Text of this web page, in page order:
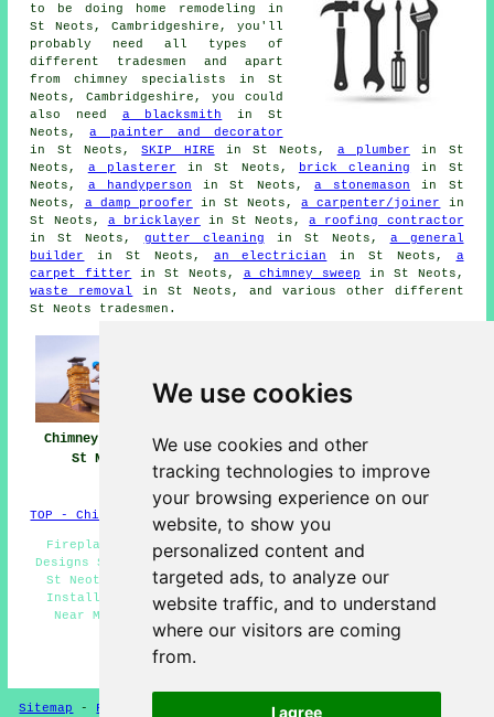
We use cookies
We use cookies and other
tracking technologies to improve
your browsing experience on our
website, to show you
personalized content and
targeted ads, to analyze our
website traffic, and to understand
where our visitors are coming
from.
I agree
to be doing home remodeling in
St Neots, Cambridgeshire, you'll
probably need all types of
different tradesmen and apart
from chimney specialists in St
Neots, Cambridgeshire, you could
also need a blacksmith
in St
Neots,a painter and decorator
in St Neots,SKIP HIRE in St Neots, a plumber in St
Neots, a plasterer in St Neots, brick cleaning in St
Neots, a handyperson in St Neots, a stonemason in St
Neots, a damp proofer in St Neots,a carpenter/joiner
in
St Neots, a bricklayer in St Neots,a roofing contractor
in St Neots, gutter cleaning in St Neots, a general
builder
in St Neots, an electrician in St Neots, a
carpet fitter
in St Neots, a chimney sweep in St Neots,
waste removal
in St Neots, and various other different
St Neots tradesmen.
Chimney Repairs
St Neots
Chimney Repair
Chimney
Neots
TOP - Chimney Repairs St Neots
Fireplace Installation Services St Neots - Fireplace
Designs St Neots - Fireplace Ideas St Neots - Fireplace
St Neots - Fireplace Installers St Neots - Fireplace
Installation Quotations St Neots - Fireplace Fitters
Near Me - Marble Fireplace St Neots - Wood Burning
Fireplace St Neots
HOME - FIREPLACES UK
Sitemap - Fireplaces Updated